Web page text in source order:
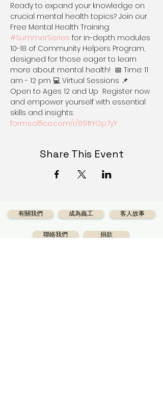
Ready to expand your knowledge on
crucial mental health topics? Join our
Free Mental Health Training:
#SummerSeries for in-depth modules
10-18 of Community Helpers Program,
designed for those eager to learn
more about mental health!  📅 Time: 11
am - 12 pm 💻 Virtual Sessions 📌
Open to Ages 12 and Up  Register now
and empower yourself with essential
skills and insights:
forms.office.com/r/891tYGp7yY
Share This Event
有關我們 成為義工 客人故事
聯絡我們 捐款